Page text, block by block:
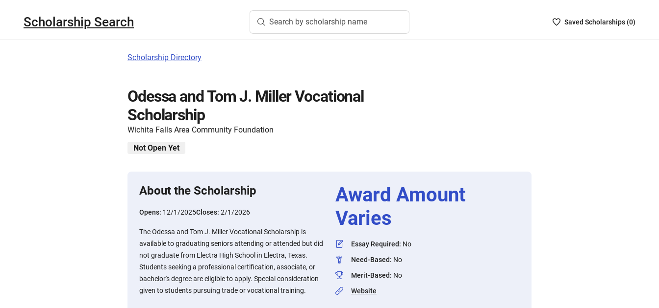
Scholarship Search Search by scholarship name
SavedSaved Scholarships (0)
Scholarship Directory
Odessa and Tom J. Miller Vocational
Scholarship
Wichita Falls Area Community Foundation
Not Open Yet
About the Scholarship
Opens: 12/1/2025Closes: 2/1/2026
The Odessa and Tom J. Miller Vocational Scholarship is
available to graduating seniors attending or attended but did
not graduate from Electra High School in Electra, Texas.
Students seeking a professional certification, associate, or
bachelor's degree are eligible to apply. Special consideration
given to students pursuing trade or vocational training.
Award Amount
Varies
Essay Required: No
Need-Based: No
Merit-Based: No
Website